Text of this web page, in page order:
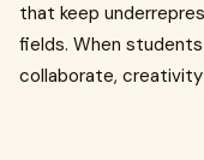
that keep
fields. When
collaborate,